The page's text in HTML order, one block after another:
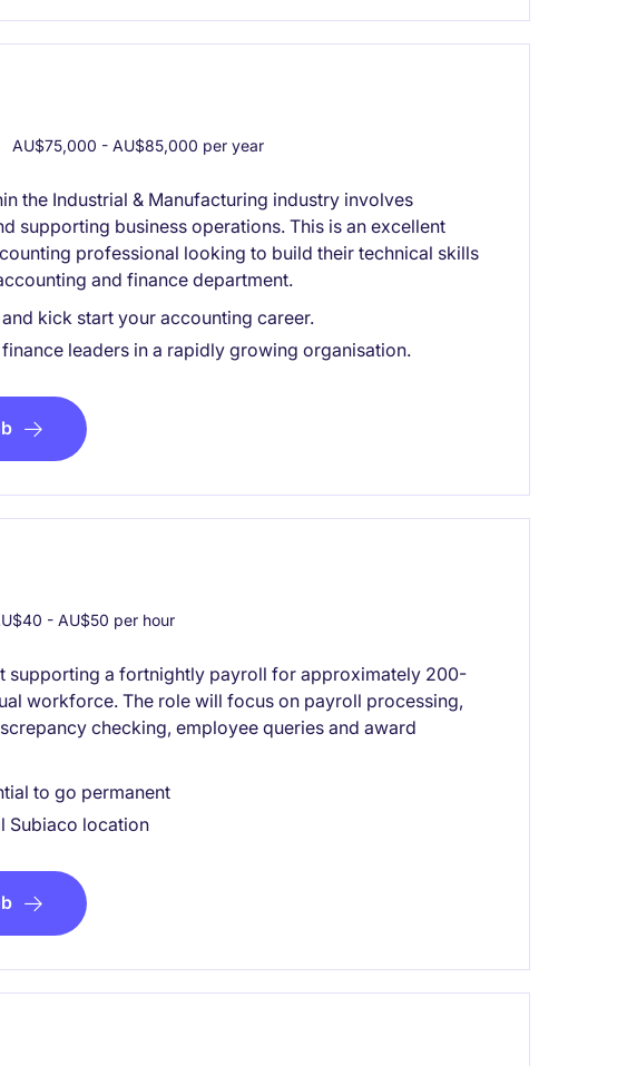
AU$75,000 - AU$85,000 per year
the Industrial & Manufacturing industry involves
supporting business operations. This is an excellent
professional looking to build their technical skills
and finance department.
kick start your accounting career.
leaders in a rapidly growing organisation.
- AU$50 per hour
supporting a fortnightly payroll for approximately 200-
workforce. The role will focus on payroll processing,
checking, employee queries and award
to go permanent
Subiaco location